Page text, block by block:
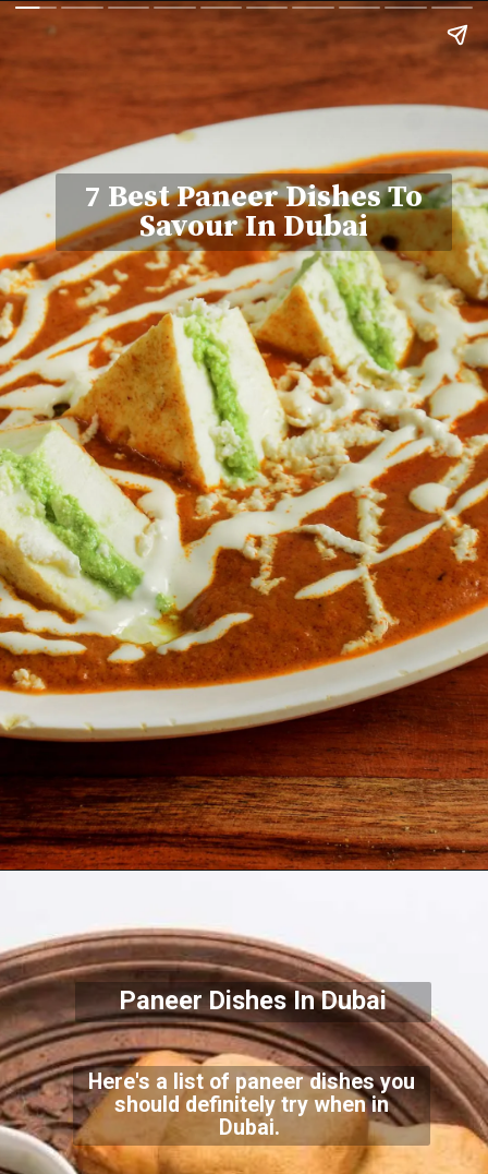
7 Best Paneer Dishes To
Savour In Dubai
Paneer Dishes In Dubai
Here's a list of paneer dishes you
should definitely try when in
Dubai.